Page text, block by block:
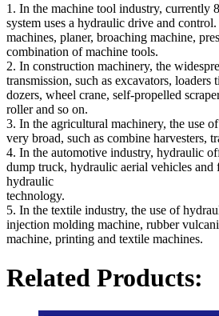
1. In the machine tool industry, currently
system uses a hydraulic drive and
machines, planer, broaching machine,
combination of machine tools.
2. In construction machinery, the
transmission, such as excavators, loaders
dozers, wheel crane, self-propelled
roller and so on.
3. In the agricultural machinery, the use
very broad, such as combine harvesters,
4. In the automotive industry, hydraulic
dump truck, hydraulic aerial vehicles and
hydraulic
technology.
5. In the textile industry, the use of
injection molding machine, rubber
machine, printing and textile machines.
Related Products: